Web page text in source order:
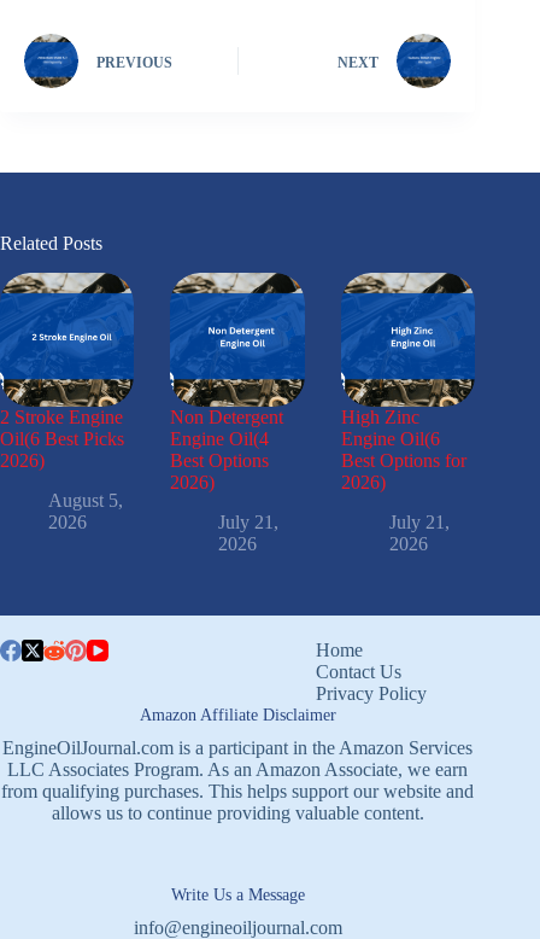
PREVIOUS NEXT
Related Posts
2 Stroke Engine
Oil(6 Best Picks
2026)
August 5,
2026
Non Detergent
Engine Oil(4
Best Options
2026)
July 21,
2026
High Zinc
Engine Oil(6
Best Options for
2026)
July 21,
2026
Home
Contact Us
Privacy Policy
Amazon Affiliate Disclaimer
EngineOilJournal.com is a participant in the Amazon Services
LLC Associates Program. As an Amazon Associate, we earn
from qualifying purchases. This helps support our website and
allows us to continue providing valuable content.
Write Us a Message
info@engineoiljournal.com